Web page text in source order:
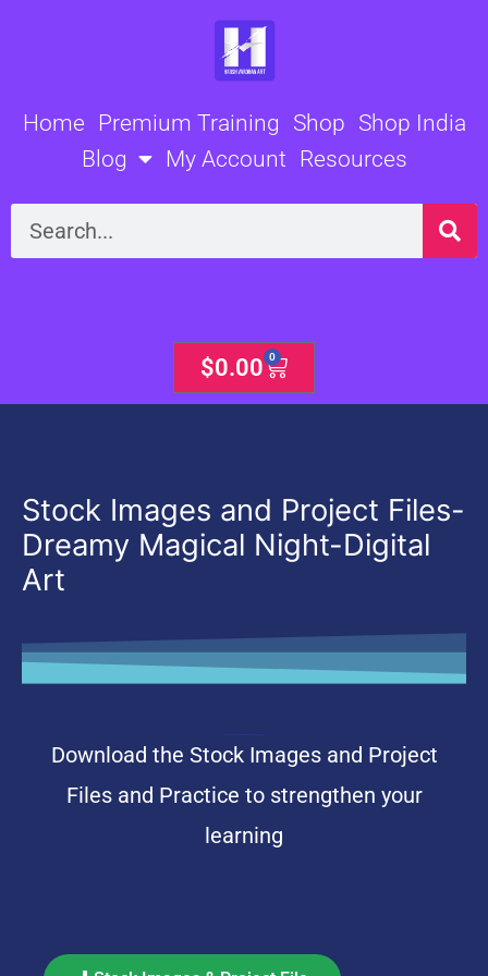
Home Premium Training Shop Shop India
Blog
My Account Resources
Search
$0.00 0
Cart
Stock Images and Project Files-
Dreamy Magical Night-Digital
Art
Download the Stock Images and Project
Files and Practice to strengthen your
learning